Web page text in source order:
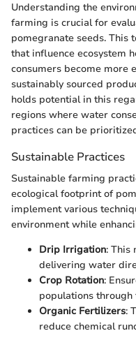
Understanding the
farming is crucial for
pomegranate seeds. This
that influence ecosystem
consumers become more
sustainably sourced
holds potential in this
regions where water
practices can be
Sustainable Practices
Sustainable farming
ecological footprint of
implement various
environment while
Drip Irrigation: This
delivering water
Crop Rotation:
populations
Organic Fertilizers:
reduce chemical